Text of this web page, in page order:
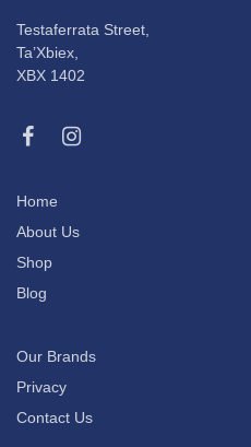
Testaferrata Street,
Ta’Xbiex,
XBX 1402
Home
About Us
Shop
Blog
Our Brands
Privacy
Contact Us